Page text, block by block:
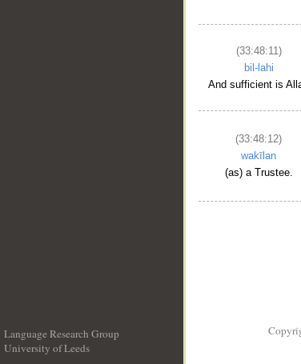
(33:48:11)
bil-lahi
And sufficient is
(33:48:12)
wakīlan
(as) a Trustee.
Language Research Group
University of Leeds